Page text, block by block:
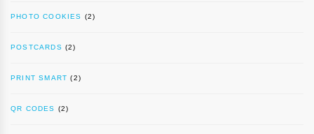
PHOTO COOKIES (2)
POSTCARDS (2)
PRINT SMART (2)
QR CODES (2)